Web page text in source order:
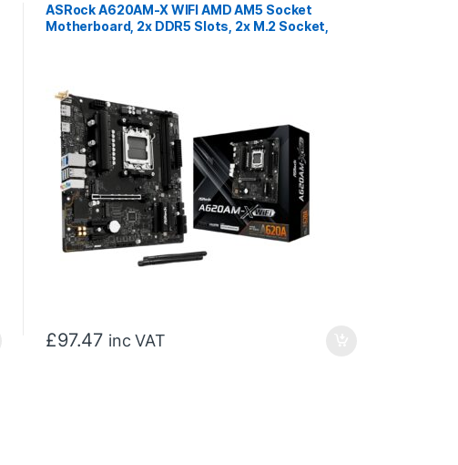
ASRock A620AM-X WIFI AMD AM5 Socket
Motherboard, 2x DDR5 Slots, 2x M.2 Socket,
£97.47 inc VAT